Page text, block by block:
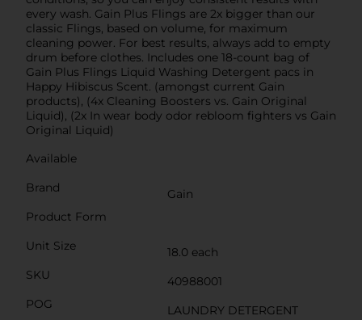
every wash. Gain Plus Flings are 2x bigger than our
classic Flings, based on volume, for maximum
cleaning power. For best results, always add to empty
drum before clothes. Includes one 18-count bag of
Gain Plus Flings Liquid Washing Detergent pacs in
Happy Hibiscus Scent. (amongst current Gain
products), (4x Cleaning Boosters vs. Gain Original
Liquid), (2x In wear body odor rebloom fighters vs Gain
Original Liquid)
Available
Brand
Gain
Product Form
Unit Size
18.0 each
SKU
40988001
POG
LAUNDRY DETERGENT